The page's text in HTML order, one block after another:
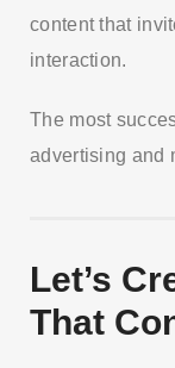
content that
interaction.
The most
advertising and
Let’s
That